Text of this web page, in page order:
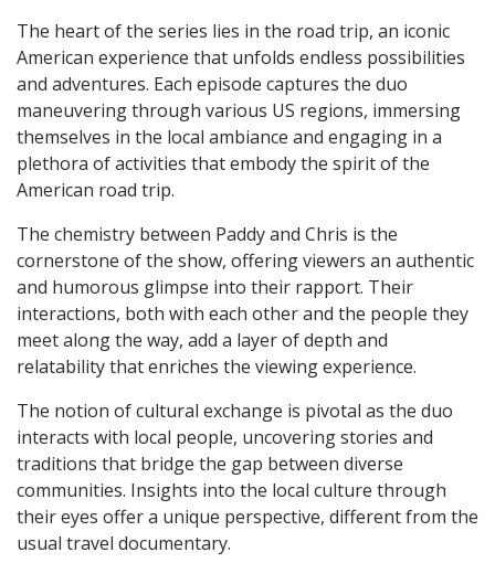
The heart of the series lies in the road trip, an iconic
American experience that unfolds endless possibilities
and adventures. Each episode captures the duo
maneuvering through various US regions, immersing
themselves in the local ambiance and engaging in a
plethora of activities that embody the spirit of the
American road trip.
The chemistry between Paddy and Chris is the
cornerstone of the show, offering viewers an authentic
and humorous glimpse into their rapport. Their
interactions, both with each other and the people they
meet along the way, add a layer of depth and
relatability that enriches the viewing experience.
The notion of cultural exchange is pivotal as the duo
interacts with local people, uncovering stories and
traditions that bridge the gap between diverse
communities. Insights into the local culture through
their eyes offer a unique perspective, different from the
usual travel documentary.